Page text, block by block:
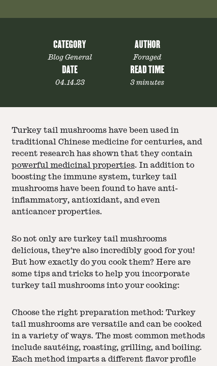
CATEGORY
Blog General
AUTHOR
Foraged
DATE
04.14.23
READ TIME
3 minutes
Turkey tail mushrooms have been used in
traditional Chinese medicine for centuries, and
recent research has shown that they contain
powerful medicinal properties. In addition to
boosting the immune system, turkey tail
mushrooms have been found to have anti-
inflammatory, antioxidant, and even
anticancer properties.
So not only are turkey tail mushrooms
delicious, they're also incredibly good for you!
But how exactly do you cook them? Here are
some tips and tricks to help you incorporate
turkey tail mushrooms into your cooking:
Choose the right preparation method: Turkey
tail mushrooms are versatile and can be cooked
in a variety of ways. The most common methods
include sautéing, roasting, grilling, and boiling.
Each method imparts a different flavor profile